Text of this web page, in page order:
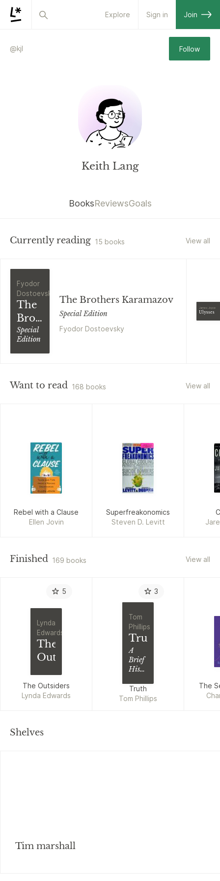
Explore Sign in Join
@kjl Follow
Keith Lang
BooksReviewsGoals
Currently reading 15 books View all
Fyodor
Dostoevsky
The
Brothers
Karamazov
Special
Edition
The Brothers Karamazov
Special Edition
Fyodor Dostoevsky
James Joyce
Ulysses
Want to read 168 books View all
Rebel with a Clause
Ellen Jovin
Superfreakonomics
Steven D. Levitt
Finished 169 books View all
5
Lynda
Edwards
The
Outsiders
The Outsiders
Lynda Edwards
3
Tom
Phillips
Truth
A
Brief
History
Total
Bullsh*t
Truth
Tom Phillips
The
Shelves
Tim marshall